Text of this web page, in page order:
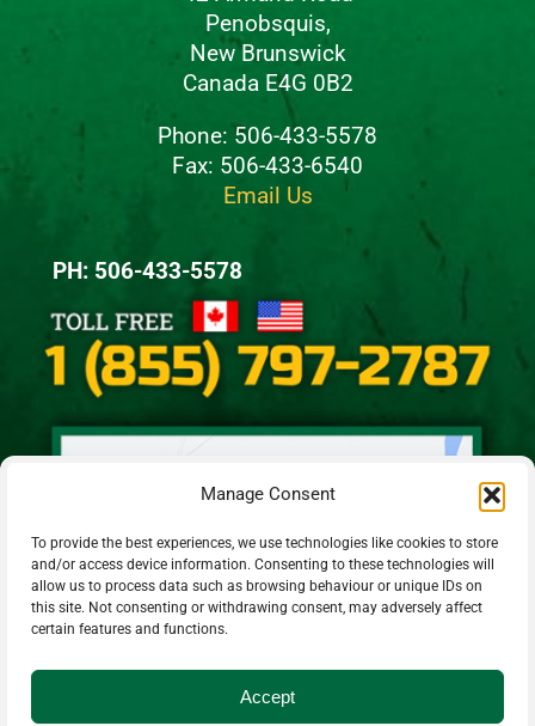
Manage Consent
To provide the best experiences, we use technologies like cookies to store
and/or access device information. Consenting to these technologies will
allow us to process data such as browsing behaviour or unique IDs on
this site. Not consenting or withdrawing consent, may adversely affect
certain features and functions.
Accept
Penobsquis,
New Brunswick
Canada E4G 0B2
Phone: 506-433-5578
Fax: 506-433-6540
Email Us
PH: 506-433-5578